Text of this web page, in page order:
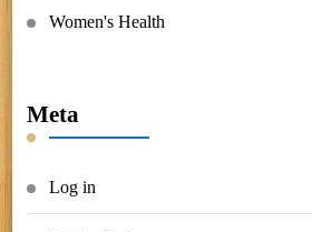
Women's Health
Meta
Log in